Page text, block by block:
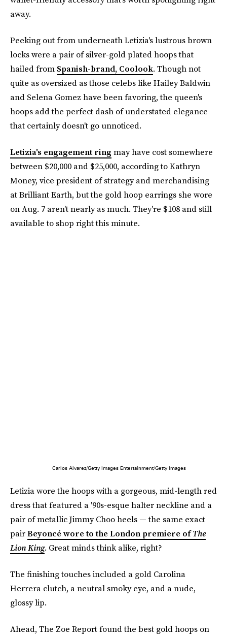
away.
Peeking out from underneath Letizia's lustrous brown
locks were a pair of silver-gold plated hoops that
hailed from Spanish-brand, Coolook. Though not
quite as oversized as those celebs like Hailey Baldwin
and Selena Gomez have been favoring, the queen's
hoops add the perfect dash of understated elegance
that certainly doesn't go unnoticed.
Letizia's engagement ring may have cost somewhere
between $20,000 and $25,000, according to Kathryn
Money, vice president of strategy and merchandising
at Brilliant Earth, but the gold hoop earrings she wore
on Aug. 7 aren't nearly as much. They're $108 and still
available to shop right this minute.
Carlos Alvarez/Getty Images Entertainment/Getty Images
Letizia wore the hoops with a gorgeous, mid-length red
dress that featured a '90s-esque halter neckline and a
pair of metallic Jimmy Choo heels — the same exact
pairBeyoncé wore to the London premiere ofThe
Lion King. Great minds think alike, right?
The finishing touches included a gold Carolina
Herrera clutch, a neutral smoky eye, and a nude,
glossy lip.
Ahead, The Zoe Report found the best gold hoops on